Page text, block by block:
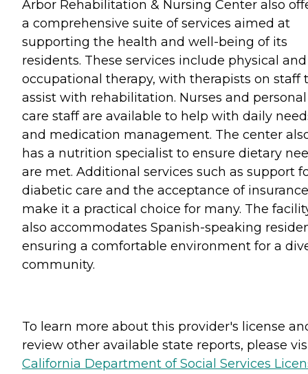
Arbor Rehabilitation & Nursing Center also
a comprehensive suite of services aimed at
supporting the health and well-being of its
residents. These services include physical and
occupational therapy, with therapists on staff
assist with rehabilitation. Nurses and personal
care staff are available to help with daily
and medication management. The center
has a nutrition specialist to ensure dietary
are met. Additional services such as support
diabetic care and the acceptance of insurance
make it a practical choice for many. The
also accommodates Spanish-speaking
ensuring a comfortable environment for a
community.
To learn more about this provider's license
review other available state reports, please
California Department of Social Services